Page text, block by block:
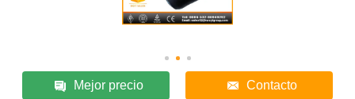
Mejor precio Contacto